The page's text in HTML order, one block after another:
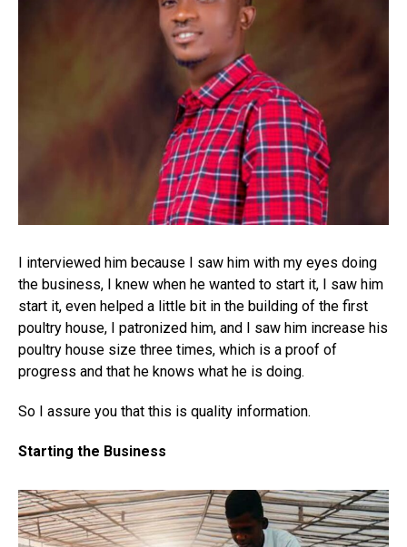
I interviewed him because I saw him with my eyes doing
the business, I knew when he wanted to start it, I saw him
start it, even helped a little bit in the building of the first
poultry house, I patronized him, and I saw him increase his
poultry house size three times, which is a proof of
progress and that he knows what he is doing.
So I assure you that this is quality information.
Starting the Business